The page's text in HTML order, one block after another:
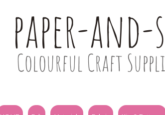
paper-
Colourful Craft